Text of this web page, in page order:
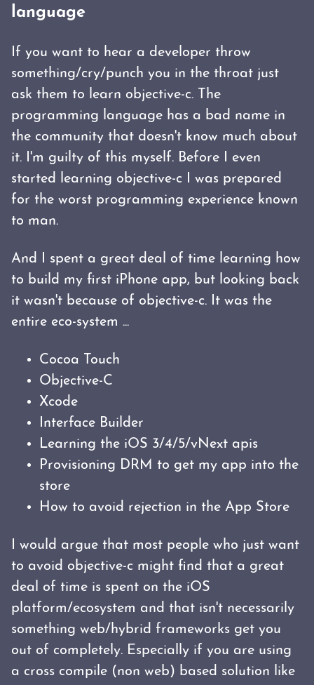
language
If you want to hear a developer throw
something/cry/punch you in the throat just
ask them to learn objective-c. The
programming language has a bad name in
the community that doesn't know much about
it. I'm guilty of this myself. Before I even
started learning objective-c I was prepared
for the worst programming experience known
to man.
And I spent a great deal of time learning how
to build my first iPhone app, but looking back
it wasn't because of objective-c. It was the
entire eco-system ...
Cocoa Touch
Objective-C
Xcode
Interface Builder
Learning the iOS 3/4/5/vNext apis
Provisioning DRM to get my app into the
store
How to avoid rejection in the App Store
I would argue that most people who just want
to avoid objective-c might find that a great
deal of time is spent on the iOS
platform/ecosystem and that isn't necessarily
something web/hybrid frameworks get you
out of completely. Especially if you are using
a cross compile (non web) based solution like